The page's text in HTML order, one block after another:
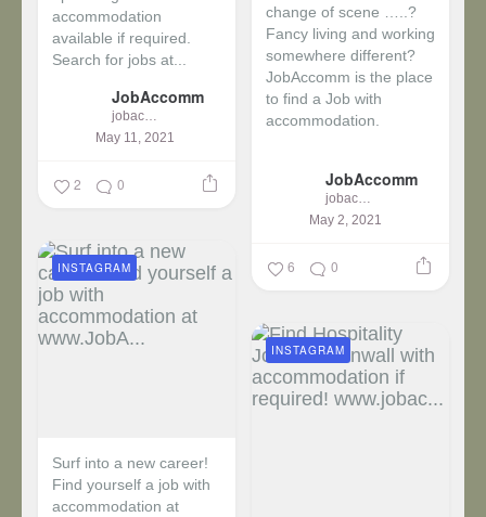
accommodation
available if required.
Search for jobs at...
JobAccomm
jobaccomm
May 11, 2021
2 0
change of scene …..?
Fancy living and working
somewhere different?
JobAccomm is the place
to find a Job with
accommodation.
JobAccomm
jobaccomm
May 2, 2021
6 0
Surf into a new career!
Find yourself a job with
accommodation at
INSTAGRAM
INSTAGRAM